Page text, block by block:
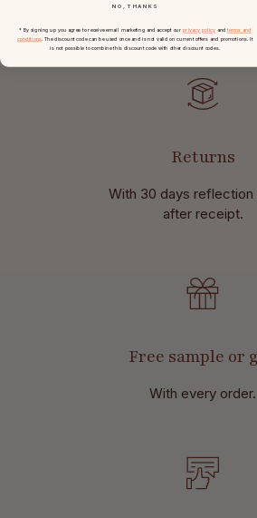
atorders from €
Returns
With 30 days reflection
after receipt.
Free sample or
With every order.
NO, THANKS
* By signing up you agree to receive email marketing and accept our privacy policy andterms and
conditions. The discount code can be used once and is not valid on current offers and promotions. It
is not possible to combine this discount code with other discount codes.